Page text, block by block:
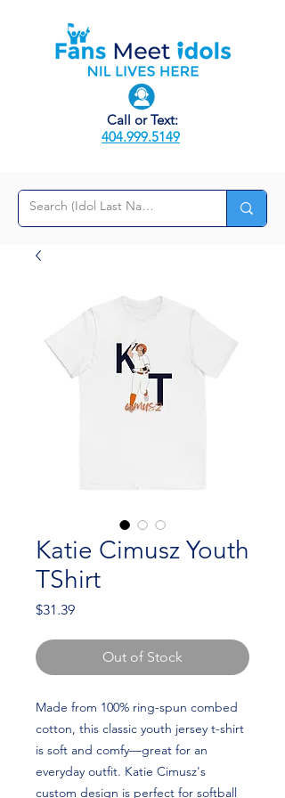
Call or Text:
404.999.5149
Katie Cimusz Youth
TShirt
$31.39Price
Out of Stock
Made from 100% ring-spun combed
cotton, this classic youth jersey t-shirt
is soft and comfy—great for an
everyday outfit. Katie Cimusz's
custom design is perfect for softball